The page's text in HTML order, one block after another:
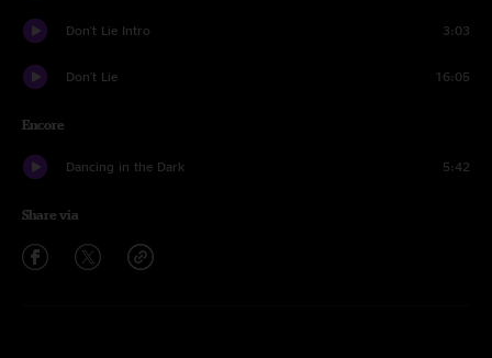
Don't Lie Intro 3:03
Don't Lie 16:05
Encore
Dancing in the Dark 5:42
Share via